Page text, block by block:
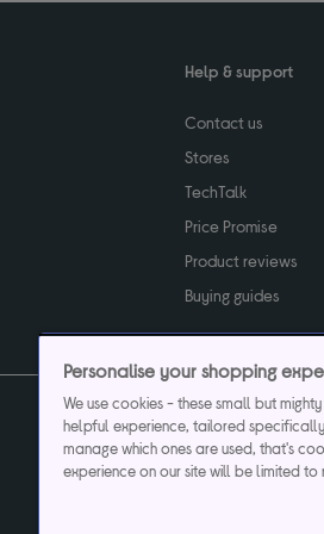
Help & support
Contact us
Stores
TechTalk
Price Promise
Product reviews
Buying guides
Currys plc
Registered office: Currys Newark
Personalise your shopping
We use cookies - these small but
helpful experience, tailored
manage which ones are used, that's
experience on our site will be limited